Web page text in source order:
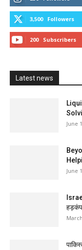
3,500 Followers
200 Subscribers
Latest news
June
June